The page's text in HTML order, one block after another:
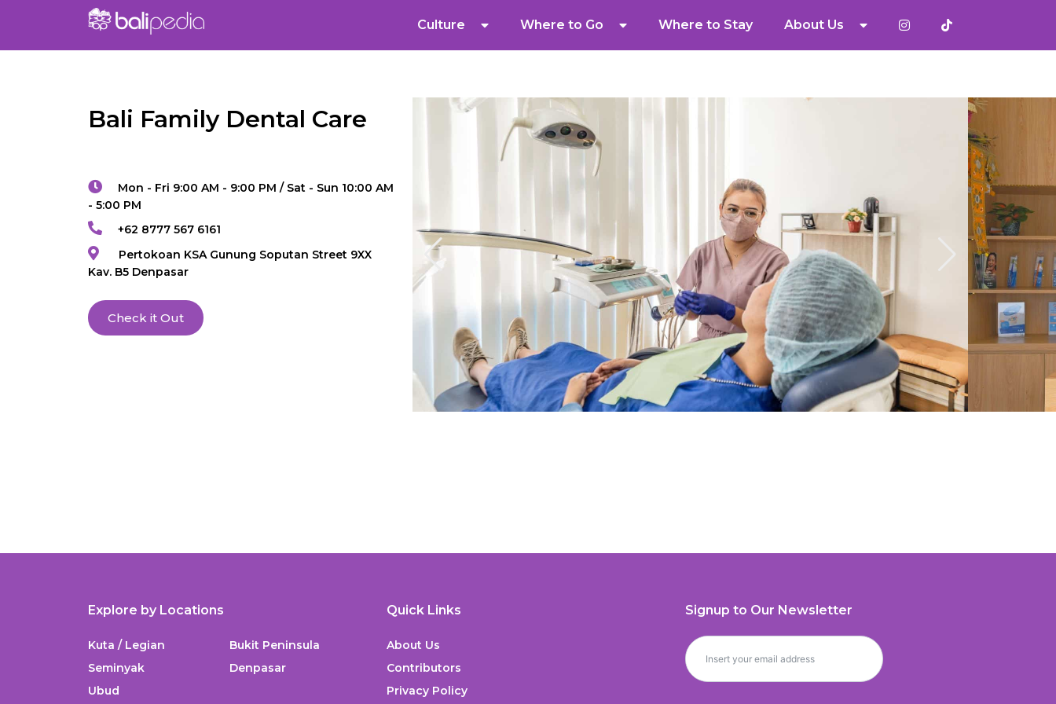
Culture Where to Go Where to Stay About Us
Bali Family Dental Care
Mon - Fri 9:00 AM - 9:00 PM / Sat - Sun 10:00 AM
- 5:00 PM
+62 8777 567 6161
Pertokoan KSA Gunung Soputan Street 9XX
Kav. B5 Denpasar
Check it Out
Explore by Locations
Kuta / Legian
Seminyak
Ubud
Bukit Peninsula
Denpasar
Quick Links
About Us
Contributors
Privacy Policy
Signup to Our Newsletter